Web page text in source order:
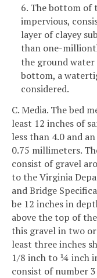
6. The bottom of
impervious,
layer of clayey
than one-
the ground
bottom, a
considered.
C. Media. The bed
least 12 inches of
less than 4.0 and
0.75 millimeters.
consist of gravel
to the Virginia
and Bridge
be 12 inches in
above the top of
this gravel in two
least three inches
1/8 inch to ¼ inch
consist of number